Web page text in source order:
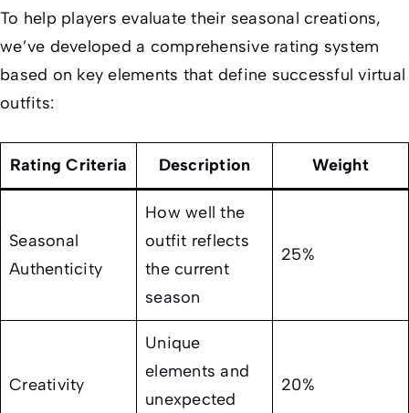
To help players evaluate their seasonal creations,
we’ve developed a comprehensive rating system
based on key elements that define successful virtual
outfits:
Rating Criteria Description Weight
Seasonal
Authenticity
How well the
outfit reflects
the current
season
25%
Creativity
Unique
elements and
unexpected
20%